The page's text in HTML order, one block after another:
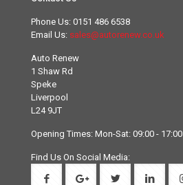
Phone Us: 0151 486 6538
Email Us: sales@autorenew.co.uk
Auto Renew
1 Shaw Rd
Speke
Liverpool
L24 9JT
Opening Times: Mon-Sat: 09:00 - 17:00
Find Us On Social Media: